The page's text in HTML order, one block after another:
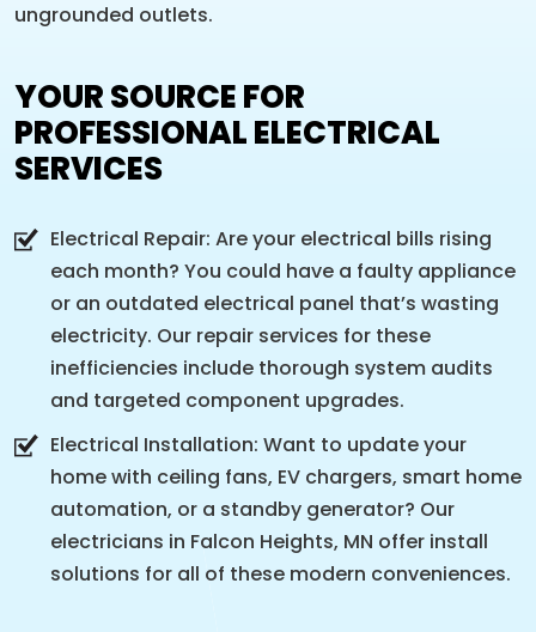
ungrounded outlets.
YOUR SOURCE FOR
PROFESSIONAL ELECTRICAL
SERVICES
Electrical Repair: Are your electrical bills rising
each month? You could have a faulty appliance
or an outdated electrical panel that’s wasting
electricity. Our repair services for these
inefficiencies include thorough system audits
and targeted component upgrades.
Electrical Installation: Want to update your
home with ceiling fans, EV chargers, smart home
automation, or a standby generator? Our
electricians in Falcon Heights, MN offer install
solutions for all of these modern conveniences.